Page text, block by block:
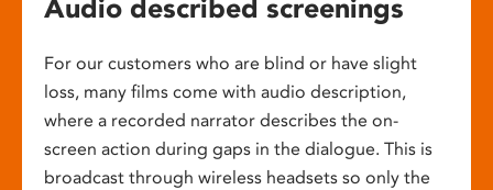
Audio described screenings
For our customers who are blind or have slight
loss, many films come with audio description,
where a recorded narrator describes the on-
screen action during gaps in the dialogue. This is
broadcast through wireless headsets so only the